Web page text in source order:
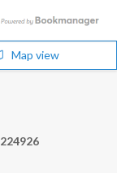
Map view